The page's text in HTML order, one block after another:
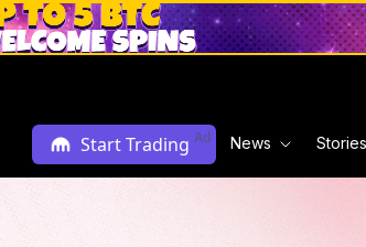
Start Trading Ad News Stories